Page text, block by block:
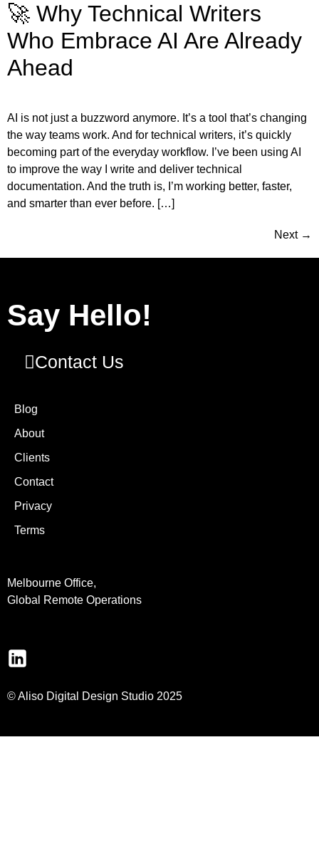
🚀 Why Technical Writers
Who Embrace AI Are Already
Ahead
AI is not just a buzzword anymore. It’s a tool that’s changing
the way teams work. And for technical writers, it’s quickly
becoming part of the everyday workflow. I’ve been using AI
to improve the way I write and deliver technical
documentation. And the truth is, I’m working better, faster,
and smarter than ever before. […]
Next →
Say Hello!
Contact Us
Blog
About
Clients
Contact
Privacy
Terms
Melbourne Office,
Global Remote Operations
© Aliso Digital Design Studio 2025